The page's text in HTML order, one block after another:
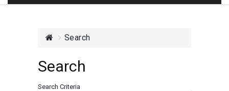
Search
Search
Search Criteria